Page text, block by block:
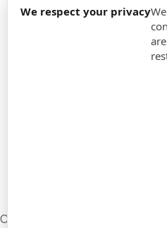
We respect your privacy
Cookie settings